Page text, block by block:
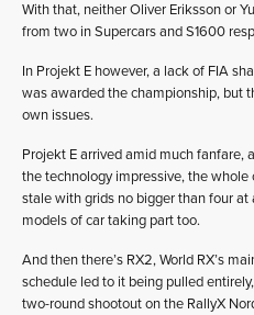
With that, neither Oliver Eriksson or
from two in Supercars and S1600
In Projekt E however, a lack of FIA
was awarded the championship, but
own issues.
Projekt E arrived amid much
the technology impressive, the
stale with grids no bigger than four
models of car taking part too.
And then there’s RX2, World RX’s
schedule led to it being pulled
two-round shootout on the RallyX